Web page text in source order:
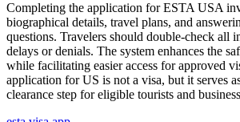
Completing the application for ESTA USA
biographical details, travel plans, and
questions. Travelers should double-check all
delays or denials. The system enhances the
while facilitating easier access for approved
application for US is not a visa, but it serves
clearance step for eligible tourists and